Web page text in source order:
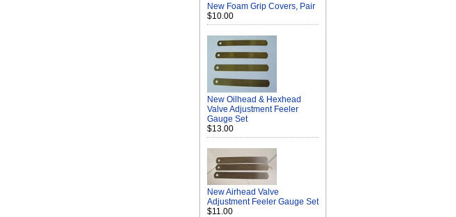
New Foam Grip Covers, Pair
$10.00
New Oilhead & Hexhead
Valve Adjustment Feeler
Gauge Set
$13.00
New Airhead Valve
Adjustment Feeler Gauge Set
$11.00